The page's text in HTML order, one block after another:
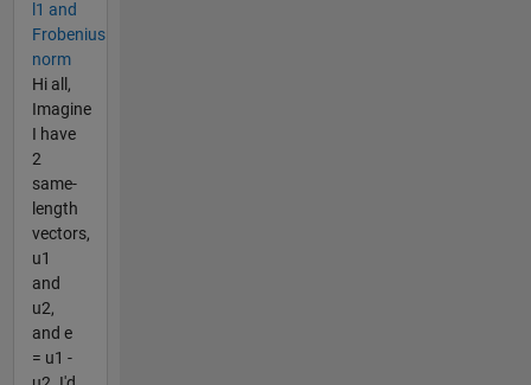
l1 and
Frobenius
norm
Hi all,
Imagine
I have
2
same-
length
vectors,
u1
and
u2,
and e
= u1 -